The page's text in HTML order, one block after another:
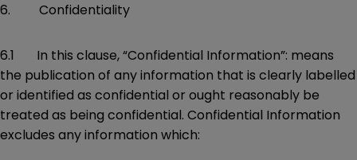
6. Confidentiality
6.1 In this clause, “Confidential Information”: means
the publication of any information that is clearly labelled
or identified as confidential or ought reasonably be
treated as being confidential. Confidential Information
excludes any information which: